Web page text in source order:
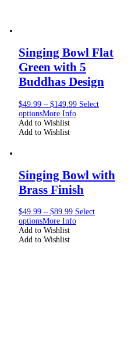
Singing Bowl Flat
Green with 5
Buddhas Design
$49.99– $149.99 Select
optionsMore Info
Add to Wishlist
Add to Wishlist
Singing Bowl with
Brass Finish
$49.99– $89.99 Select
optionsMore Info
Add to Wishlist
Add to Wishlist